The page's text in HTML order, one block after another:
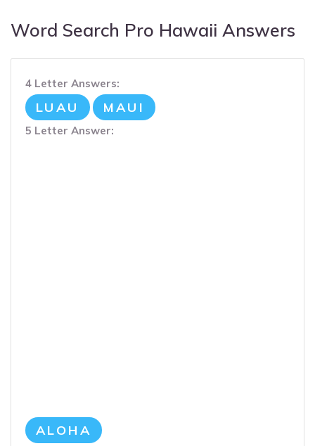
Word Search Pro Hawaii Answers
4 Letter Answers:
LUAU MAUI
5 Letter Answer:
ALOHA